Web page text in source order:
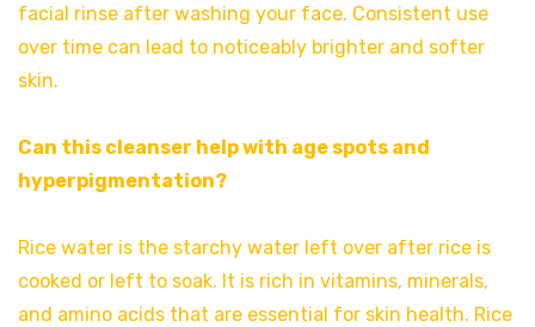
facial rinse after washing your face. Consistent use
over time can lead to noticeably brighter and softer
skin.
Can this cleanser help with age spots and
hyperpigmentation?
Rice water is the starchy water left over after rice is
cooked or left to soak. It is rich in vitamins, minerals,
and amino acids that are essential for skin health. Rice